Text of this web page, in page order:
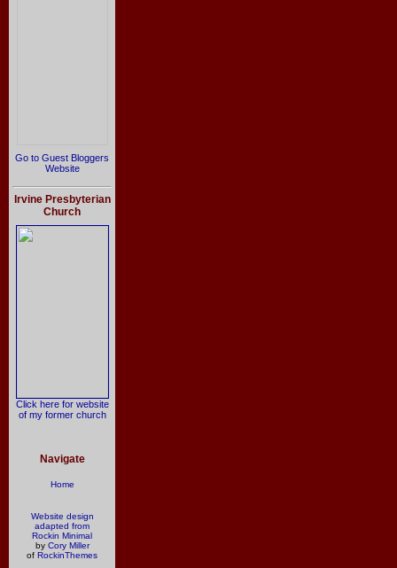
Go to Guest Bloggers
Website
Irvine Presbyterian
Church
Click here for website
of my former church
Navigate
Home
Website design
adapted from
Rockin Minimal
by Cory Miller
of RockinThemes